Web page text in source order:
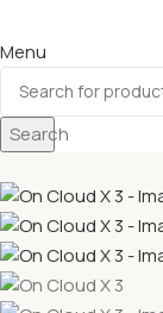
Menu
Search